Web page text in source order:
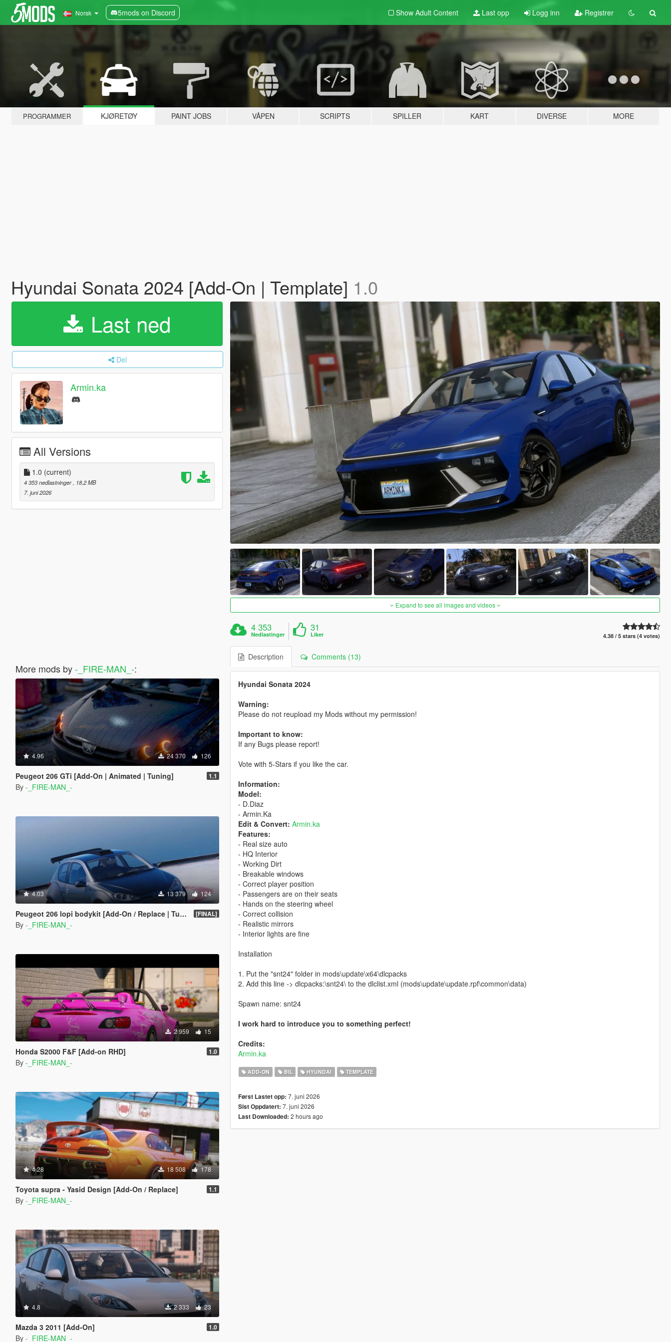
Norsk 5mods on Discord Show Adult Content Last opp Logg inn Registrer
PROGRAMMER KJØRETØY PAINT JOBS VÅPEN SCRIPTS SPILLER KART DIVERSE MORE
Hyundai Sonata 2024 [Add-On | Template] 1.0
Last ned
Del
Armin.ka
All Versions
1.0 (current)
4 353 nedlastninger , 18,2 MB
7. juni 2026
More mods by-_FIRE-MAN_-:
4.96 24 370 126
Peugeot 206 GTi [Add-On | Animated | Tuning] 1.1
By -_FIRE-MAN_-
4.03 13 379 124
Peugeot 206 lopi bodykit [Add-On / Replace | Tuning] [FINAL]
By -_FIRE-MAN_-
2 959 15
Honda S2000 F&F [Add-on RHD] 1.0
By -_FIRE-MAN_-
4.28 18 508 178
Toyota supra - Yasid Design [Add-On / Replace] 1.1
By -_FIRE-MAN_-
4.8 2 333 23
Mazda 3 2011 [Add-On] 1.0
By -_FIRE-MAN_-
Expand to see all images and videos
4 353
Nedlastinger
31
Liker 4.38 / 5 stars (4 votes)
Description Comments (13)
Hyundai Sonata 2024
Warning:
Please do not reupload my Mods without my permission!
Important to know:
If any Bugs please report!
Vote with 5-Stars if you like the car.
Information:
Model:
- D.Diaz
- Armin.Ka
Edit & Convert: Armin.ka
Features:
- Real size auto
- HQ Interior
- Working Dirt
- Breakable windows
- Correct player position
- Passengers are on their seats
- Hands on the steering wheel
- Correct collision
- Realistic mirrors
- Interior lights are fine
Installation
1. Put the "snt24" folder in mods\update\x64\dlcpacks
2. Add this line -> dlcpacks:\snt24\ to the dlclist.xml (mods\update\update.rpf\common\data)
Spawn name: snt24
I work hard to introduce you to something perfect!
Credits:
Armin.ka
ADD-ON BIL HYUNDAI TEMPLATE
Først Lastet opp: 7. juni 2026
Sist Oppdatert: 7. juni 2026
Last Downloaded: 2 hours ago